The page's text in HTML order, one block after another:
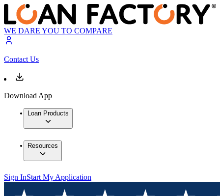
WE DARE YOU TO COMPARE
Contact Us
Download App
Loan Products
Resources
Sign InStart My Application